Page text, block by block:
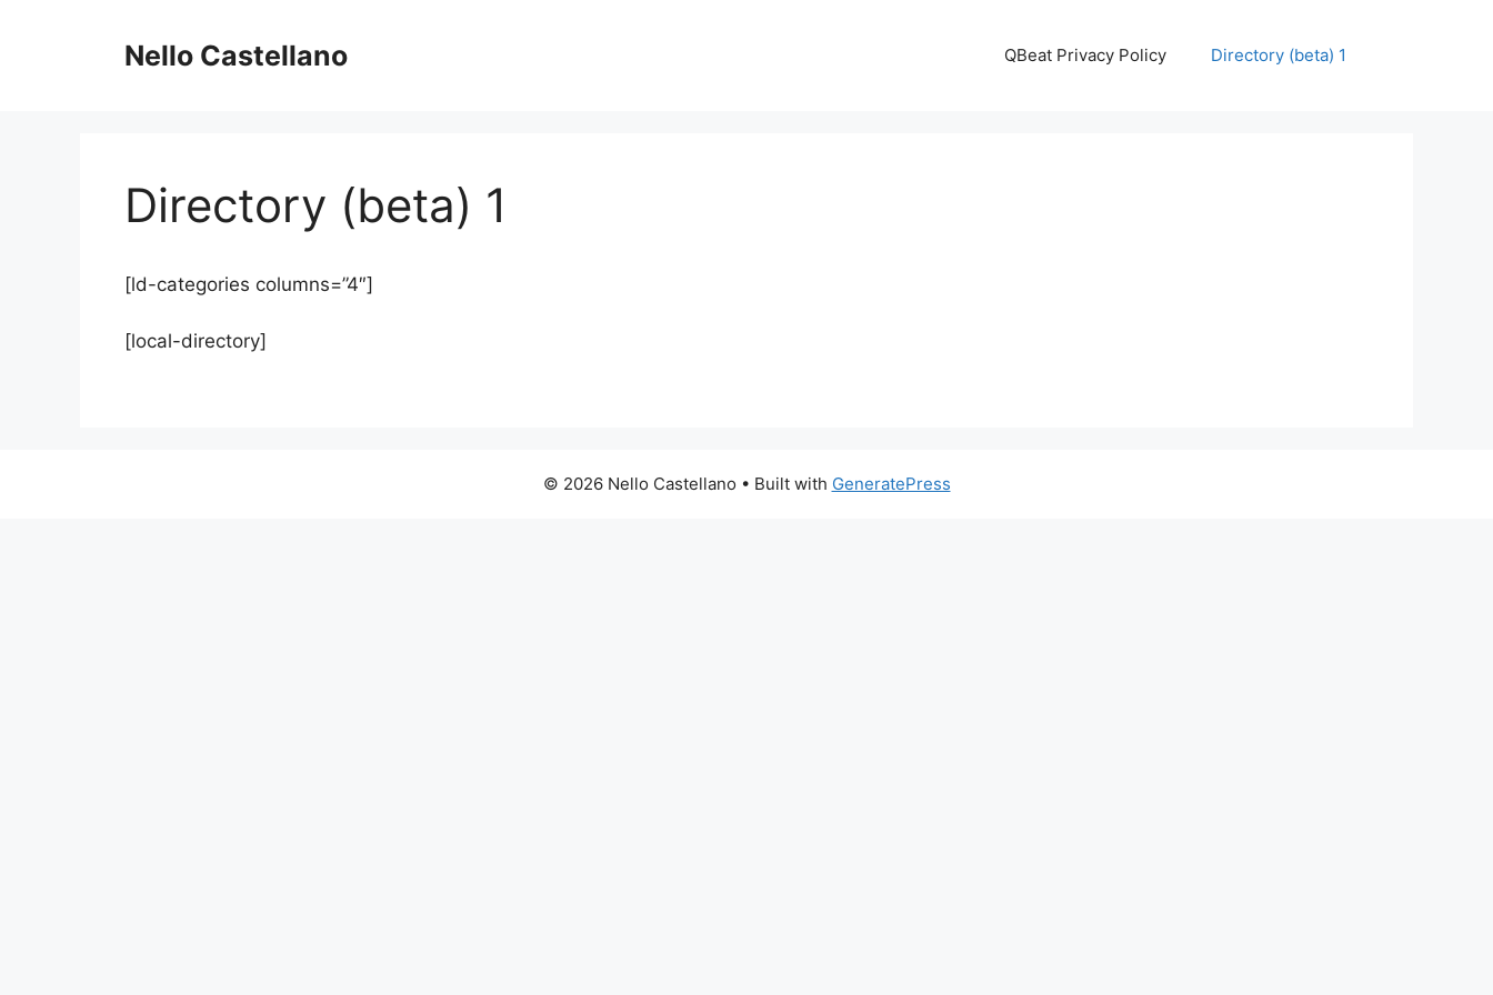
Nello Castellano QBeat Privacy Policy Directory (beta) 1
Directory (beta) 1
[ld-categories columns=”4″]
[local-directory]
© 2026 Nello Castellano • Built with GeneratePress